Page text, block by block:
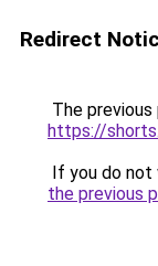
Redirect
The
https://
If you do not
the previous